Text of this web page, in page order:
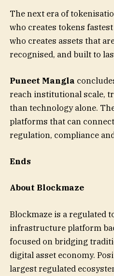
The next era of
who creates tokens
who creates assets that
recognised, and built to
Puneet Mangla
reach institutional scale,
than technology alone.
platforms that can
regulation, compliance
Ends
About Blockmaze
Blockmaze is a regulated
infrastructure platform
focused on bridging
digital asset economy.
largest regulated